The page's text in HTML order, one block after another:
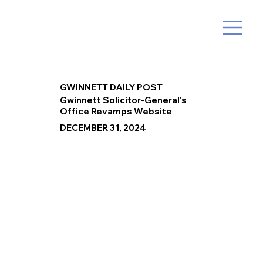
GWINNETT DAILY POST
Gwinnett Solicitor-General's
Office Revamps Website
DECEMBER 31, 2024